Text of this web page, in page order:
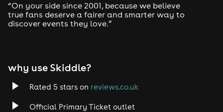
“On your side since 2001, because we believe
true fans deserve a fairer and smarter way to
discover events they love.”
why use Skiddle?
Rated 5 stars on reviews.co.uk
Official Primary Ticket outlet